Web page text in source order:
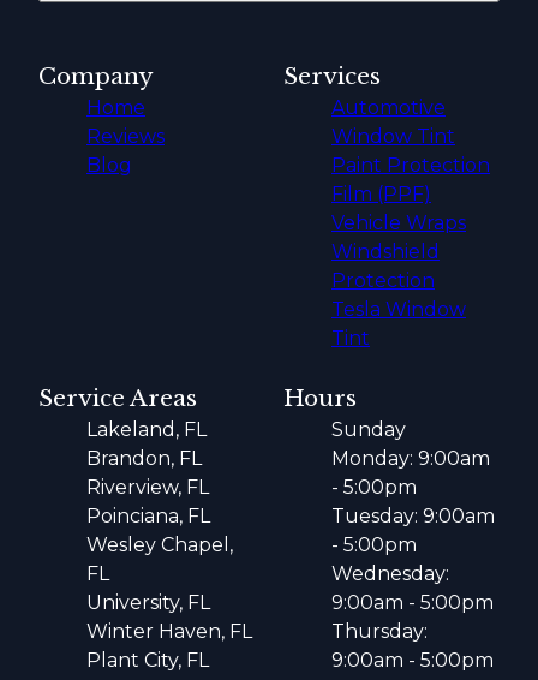
Company
Home
Reviews
Blog
Services
Automotive
Window Tint
Paint Protection
Film (PPF)
Vehicle Wraps
Windshield
Protection
Tesla Window
Tint
Service Areas
Lakeland, FL
Brandon, FL
Riverview, FL
Poinciana, FL
Wesley Chapel,
FL
University, FL
Winter Haven, FL
Plant City, FL
Hours
Sunday
Monday: 9:00am
- 5:00pm
Tuesday: 9:00am
- 5:00pm
Wednesday:
9:00am - 5:00pm
Thursday:
9:00am - 5:00pm